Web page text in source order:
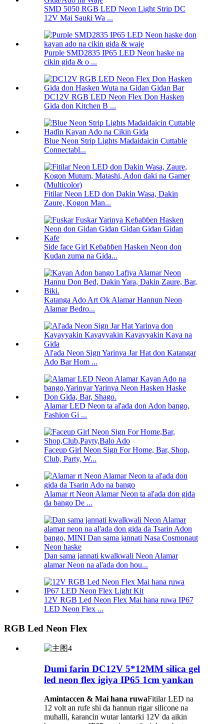
SMD 5050 RGB LED Neon Light Strip DC
12V Mai Sauƙi Wa ...
Purple SMD2835 IP65 LED Neon haske na
cikin gida & o ...
DC12V RGB LED Neon Flex Don Hasken
Gida don Kitchen B ...
Blue Neon Strip Lights Madaidaicin Cuttable
Connectabl...
Fitilar Neon LED don Dakin Wasa, Dakin
Zaure, Kogon Man...
Side face Girl Keɓaɓɓen Hasken Neon don
Kudan zuma na Gida...
Katanga Ado Art Ok Alamar Hannun Neon
Alamar Bedro...
Al'ada Neon Sign Yarinya Jar Hat don Katangar
Ado Bar Hom ...
Alamar LED Neon ta al'ada don Adon bango,
Fashion Gi ...
Faceup Girl Neon Sign For Home, Bar, Shop,
Club, Party, W...
Alamar rt Neon Alamar Neon ta al'ada don gida
da bango De ...
Dan sama jannati kwalkwali Neon Alamar
alamar Neon na al'ada don hou...
12V RGB Led Neon Flex Mai hana ruwa IP67
LED Neon Flex ...
RGB Led Neon Flex
Dumi farin DC12V 5*12MM silica gel
led neon flex igiya IP65 1cm yankan
Amintaccen & Mai hana ruwaFitilar LED na
12 volt an rufe shi da hannun rigar silicone na
muhalli, ƙarancin wutar lantarki 12V da aikin